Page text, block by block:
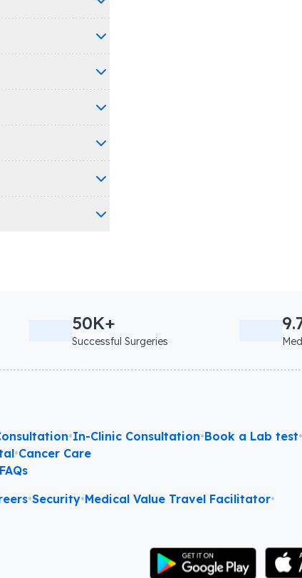
50K+
Successful Surgeries
•In-Clinic Consultation•Book a Lab test•
•Cancer Care
FAQs
•Security•Medical Value Travel Facilitator•